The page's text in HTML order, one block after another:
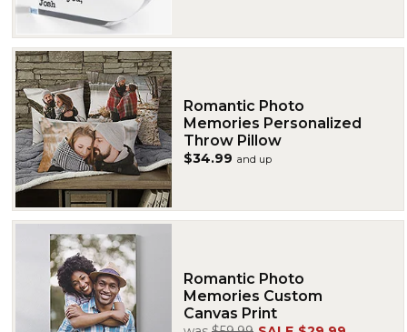
Romantic Photo
Memories Personalized
Throw Pillow
$34.99 and up
Romantic Photo
Memories Custom
Canvas Print